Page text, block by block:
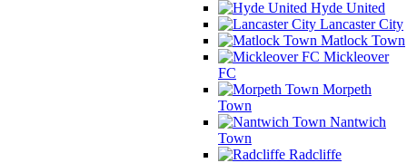
Hyde United
Lancaster City
Matlock Town
Mickleover
FC
Morpeth
Town
Nantwich
Town
Radcliffe